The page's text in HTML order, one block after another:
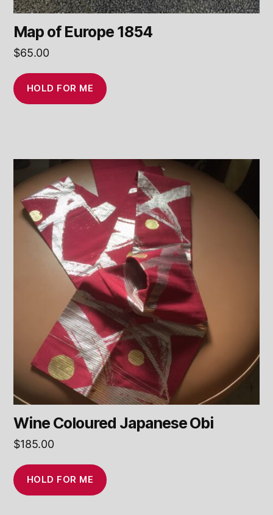
Map of Europe 1854
$65.00
HOLD FOR ME
Wine Coloured Japanese Obi
$185.00
HOLD FOR ME